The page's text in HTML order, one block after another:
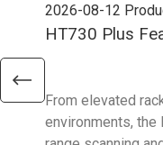
2026-08-12
HT730 Plus
From elevated
environments,